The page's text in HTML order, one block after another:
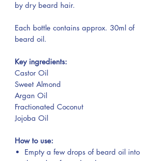
by dry beard hair.
Each bottle contains approx. 30ml of
beard oil.
Key ingredients:
Castor Oil
Sweet Almond
Argan Oil
Fractionated Coconut
Jojoba Oil
How to use:
Empty a few drops of beard oil into